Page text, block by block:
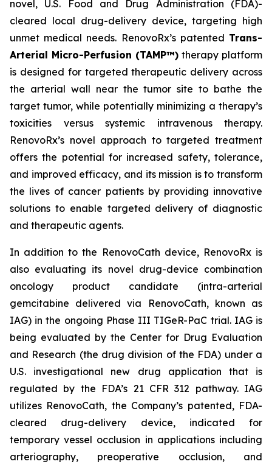
novel, U.S. Food and Drug Administration (FDA)-
cleared local drug-delivery device, targeting high
unmet medical needs. RenovoRx’s patented Trans-
Arterial Micro-Perfusion (TAMP™) therapy platform
is designed for targeted therapeutic delivery across
the arterial wall near the tumor site to bathe the
target tumor, while potentially minimizing a therapy’s
toxicities versus systemic intravenous therapy.
RenovoRx’s novel approach to targeted treatment
offers the potential for increased safety, tolerance,
and improved efficacy, and its mission is to transform
the lives of cancer patients by providing innovative
solutions to enable targeted delivery of diagnostic
and therapeutic agents.
In addition to the RenovoCath device, RenovoRx is
also evaluating its novel drug-device combination
oncology product candidate (intra-arterial
gemcitabine delivered via RenovoCath, known as
IAG) in the ongoing Phase III TIGeR-PaC trial. IAG is
being evaluated by the Center for Drug Evaluation
and Research (the drug division of the FDA) under a
U.S. investigational new drug application that is
regulated by the FDA’s 21 CFR 312 pathway. IAG
utilizes RenovoCath, the Company’s patented, FDA-
cleared drug-delivery device, indicated for
temporary vessel occlusion in applications including
arteriography, preoperative occlusion, and